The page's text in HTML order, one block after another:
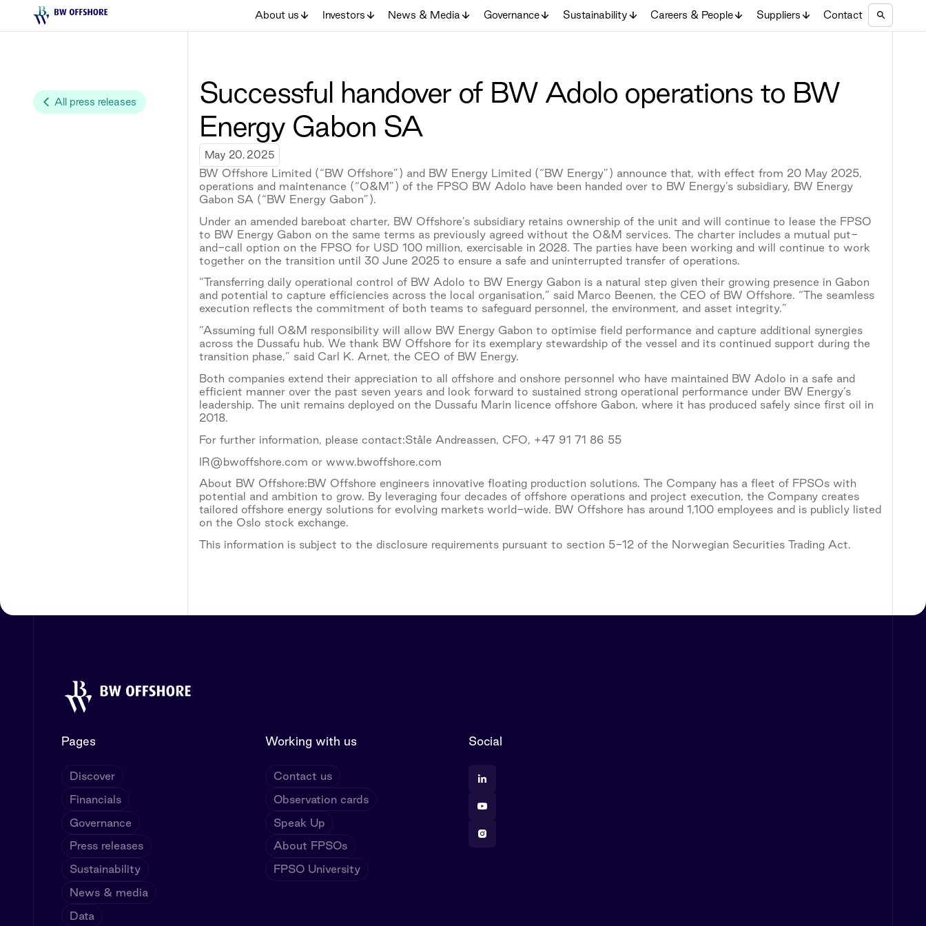
About us Investors News & Media Governance Sustainability Careers & People Suppliers Contact
All press releases
Successful handover of BW Adolo operations to BW
Energy Gabon SA
May 20, 2025
BW Offshore Limited (“BW Offshore”) and BW Energy Limited (“BW Energy”) announce that, with effect from 20 May 2025,
operations and maintenance (“O&M”) of the FPSO BW Adolo have been handed over to BW Energy’s subsidiary, BW Energy
Gabon SA (“BW Energy Gabon”).
Under an amended bareboat charter, BW Offshore’s subsidiary retains ownership of the unit and will continue to lease the FPSO
to BW Energy Gabon on the same terms as previously agreed without the O&M services. The charter includes a mutual put-
and-call option on the FPSO for USD 100 million, exercisable in 2028. The parties have been working and will continue to work
together on the transition until 30 June 2025 to ensure a safe and uninterrupted transfer of operations.
“Transferring daily operational control of BW Adolo to BW Energy Gabon is a natural step given their growing presence in Gabon
and potential to capture efficiencies across the local organisation,” said Marco Beenen, the CEO of BW Offshore. “The seamless
execution reflects the commitment of both teams to safeguard personnel, the environment, and asset integrity.”
“Assuming full O&M responsibility will allow BW Energy Gabon to optimise field performance and capture additional synergies
across the Dussafu hub. We thank BW Offshore for its exemplary stewardship of the vessel and its continued support during the
transition phase,” said Carl K. Arnet, the CEO of BW Energy.
Both companies extend their appreciation to all offshore and onshore personnel who have maintained BW Adolo in a safe and
efficient manner over the past seven years and look forward to sustained strong operational performance under BW Energy’s
leadership. The unit remains deployed on the Dussafu Marin licence offshore Gabon, where it has produced safely since first oil in
2018.
For further information, please contact:Ståle Andreassen, CFO, +47 91 71 86 55
IR@bwoffshore.com or www.bwoffshore.com
About BW Offshore:BW Offshore engineers innovative floating production solutions. The Company has a fleet of FPSOs with
potential and ambition to grow. By leveraging four decades of offshore operations and project execution, the Company creates
tailored offshore energy solutions for evolving markets world-wide. BW Offshore has around 1,100 employees and is publicly listed
on the Oslo stock exchange.
This information is subject to the disclosure requirements pursuant to section 5-12 of the Norwegian Securities Trading Act.
Pages
Discover
Financials
Governance
Press releases
Sustainability
News & media
Data
Working with us
Contact us
Observation cards
Speak Up
About FPSOs
FPSO University
Social